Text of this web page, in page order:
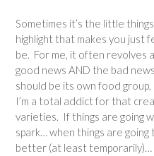
Sometimes it’s the little
highlight that makes you just
be. For me, it often revolves
good news AND the bad
should be its own food
I’m a total addict for that
varieties. If things are going
spark… when things are
better (at least temporarily)…